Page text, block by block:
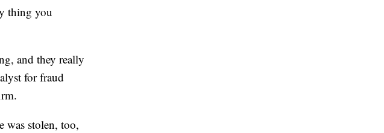
thing you
and they really
for fraud
was stolen, too,